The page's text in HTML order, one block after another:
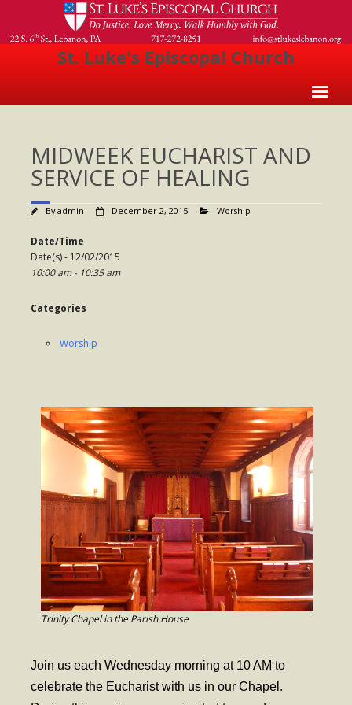
St. Luke's Episcopal Church
About Us
- Welcome
- Church History
- Clergy
- Vestry
- The Episcopal Church
- Holy Week and Easter
- Evensongs & Concerts
Outreach
- Fill the Fridge
- Harding Elementary School
- Preschool Play Group
- Power Packs
MIDWEEK EUCHARIST AND
SERVICE OF HEALING
Byadmin December 2, 2015 Worship
Date/Time
Date(s) - 12/02/2015
10:00 am - 10:35 am
Categories
Worship
Trinity Chapel in the Parish House
Join us each Wednesday morning at 10 AM to
celebrate the Eucharist with us in our Chapel.